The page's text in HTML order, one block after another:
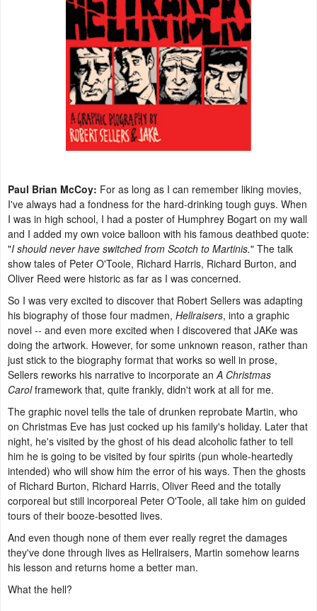
Paul Brian McCoy: For as long as I can remember liking movies,
I've always had a fondness for the hard-drinking tough guys. When
I was in high school, I had a poster of Humphrey Bogart on my wall
and I added my own voice balloon with his famous deathbed quote:
"I should never have switched from Scotch to Martinis." The talk
show tales of Peter O'Toole, Richard Harris, Richard Burton, and
Oliver Reed were historic as far as I was concerned.
So I was very excited to discover that Robert Sellers was adapting
his biography of those four madmen, Hellraisers, into a graphic
novel -- and even more excited when I discovered that JAKe was
doing the artwork. However, for some unknown reason, rather than
just stick to the biography format that works so well in prose,
Sellers reworks his narrative to incorporate anA Christmas
Carolframework that, quite frankly, didn't work at all for me.
The graphic novel tells the tale of drunken reprobate Martin, who
on Christmas Eve has just cocked up his family's holiday. Later that
night, he's visited by the ghost of his dead alcoholic father to tell
him he is going to be visited by four spirits (pun whole-heartedly
intended) who will show him the error of his ways. Then the ghosts
of Richard Burton, Richard Harris, Oliver Reed and the totally
corporeal but still incorporeal Peter O'Toole, all take him on guided
tours of their booze-besotted lives.
And even though none of them ever really regret the damages
they've done through lives as Hellraisers, Martin somehow learns
his lesson and returns home a better man.
What the hell?